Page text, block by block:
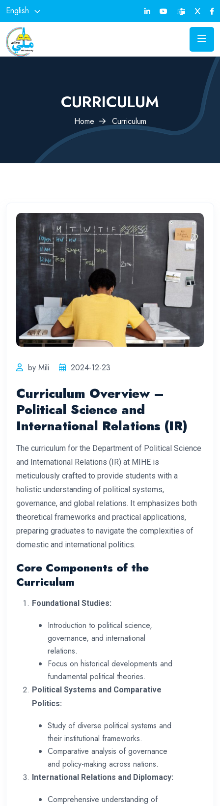
English
CURRICULUM
Home Curriculum
by Mili 2024-12-23
Curriculum Overview –
Political Science and
International Relations (IR)
The curriculum for the Department of Political Science
and International Relations (IR) at MIHE is
meticulously crafted to provide students with a
holistic understanding of political systems,
governance, and global relations. It emphasizes both
theoretical frameworks and practical applications,
preparing graduates to navigate the complexities of
domestic and international politics.
Core Components of the
Curriculum
Foundational Studies:
Introduction to political science,
governance, and international
relations.
Focus on historical developments and
fundamental political theories.
Political Systems and Comparative
Politics:
Study of diverse political systems and
their institutional frameworks.
Comparative analysis of governance
and policy-making across nations.
International Relations and Diplomacy:
Comprehensive understanding of